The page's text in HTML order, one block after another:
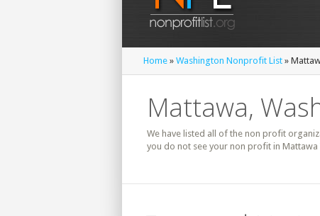
Home » Washington Nonprofit List »
Mattawa,
We have listed all of the non profit
you do not see your non profit in